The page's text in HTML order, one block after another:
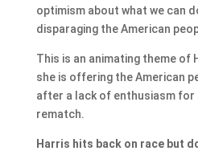
optimism about what we can
disparaging the American
This is an animating theme of
she is offering the American
after a lack of enthusiasm for
rematch.
Harris hits back on race but